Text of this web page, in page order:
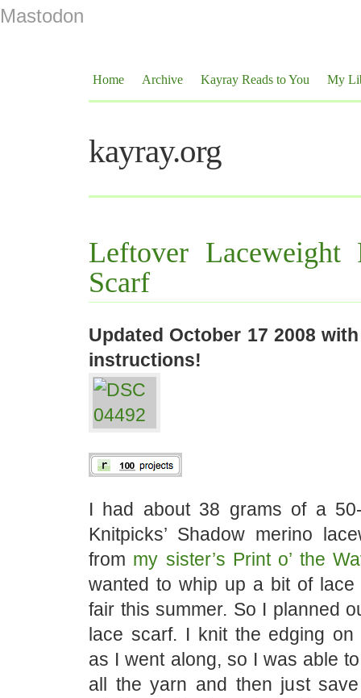
Mastodon
Home Archive Kayray Reads to You My
kayray.org
Leftover Laceweight
Scarf
Updated October 17 2008
instructions!
I had about 38 grams of a
Knitpicks’ Shadow merino
from my sister’s Print o’ the
wanted to whip up a bit of
fair this summer. So I planned
lace scarf. I knit the edging
as I went along, so I was able
all the yarn and then just